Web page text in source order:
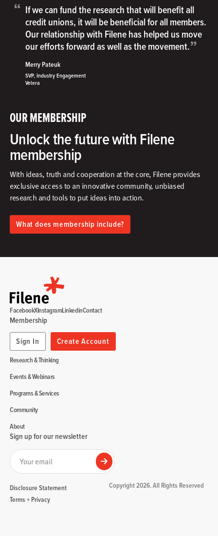
OUR MEMBERSHIP
Unlock the future with Filene
membership
With ideas, truth and cooperation at the core, Filene provides
exclusive access to an innovative community, unbiased
research and tools to put ideas into action.​
What does membership include?
“ If we can fund the research that will benefit all
credit unions, it will be beneficial for all members.
Our relationship with Filene has helped us move
our efforts forward as well as the movement.”
Merry Pateuk
SVP, Industry Engagement
Velera
Research & Thinking
Events & Webinars
Programs & Services
Community
About
Membership
Sign In
Create Account
FacebookXInstagramLinkedinContact
Sign up for our newsletter
Your email
Submit
Disclosure Statement
Terms + Privacy
Copyright 2026. All Rights Reserved